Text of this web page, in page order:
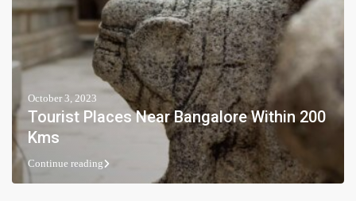
October 3, 2023
Tourist Places Near Bangalore Within 200
Kms
Continue reading